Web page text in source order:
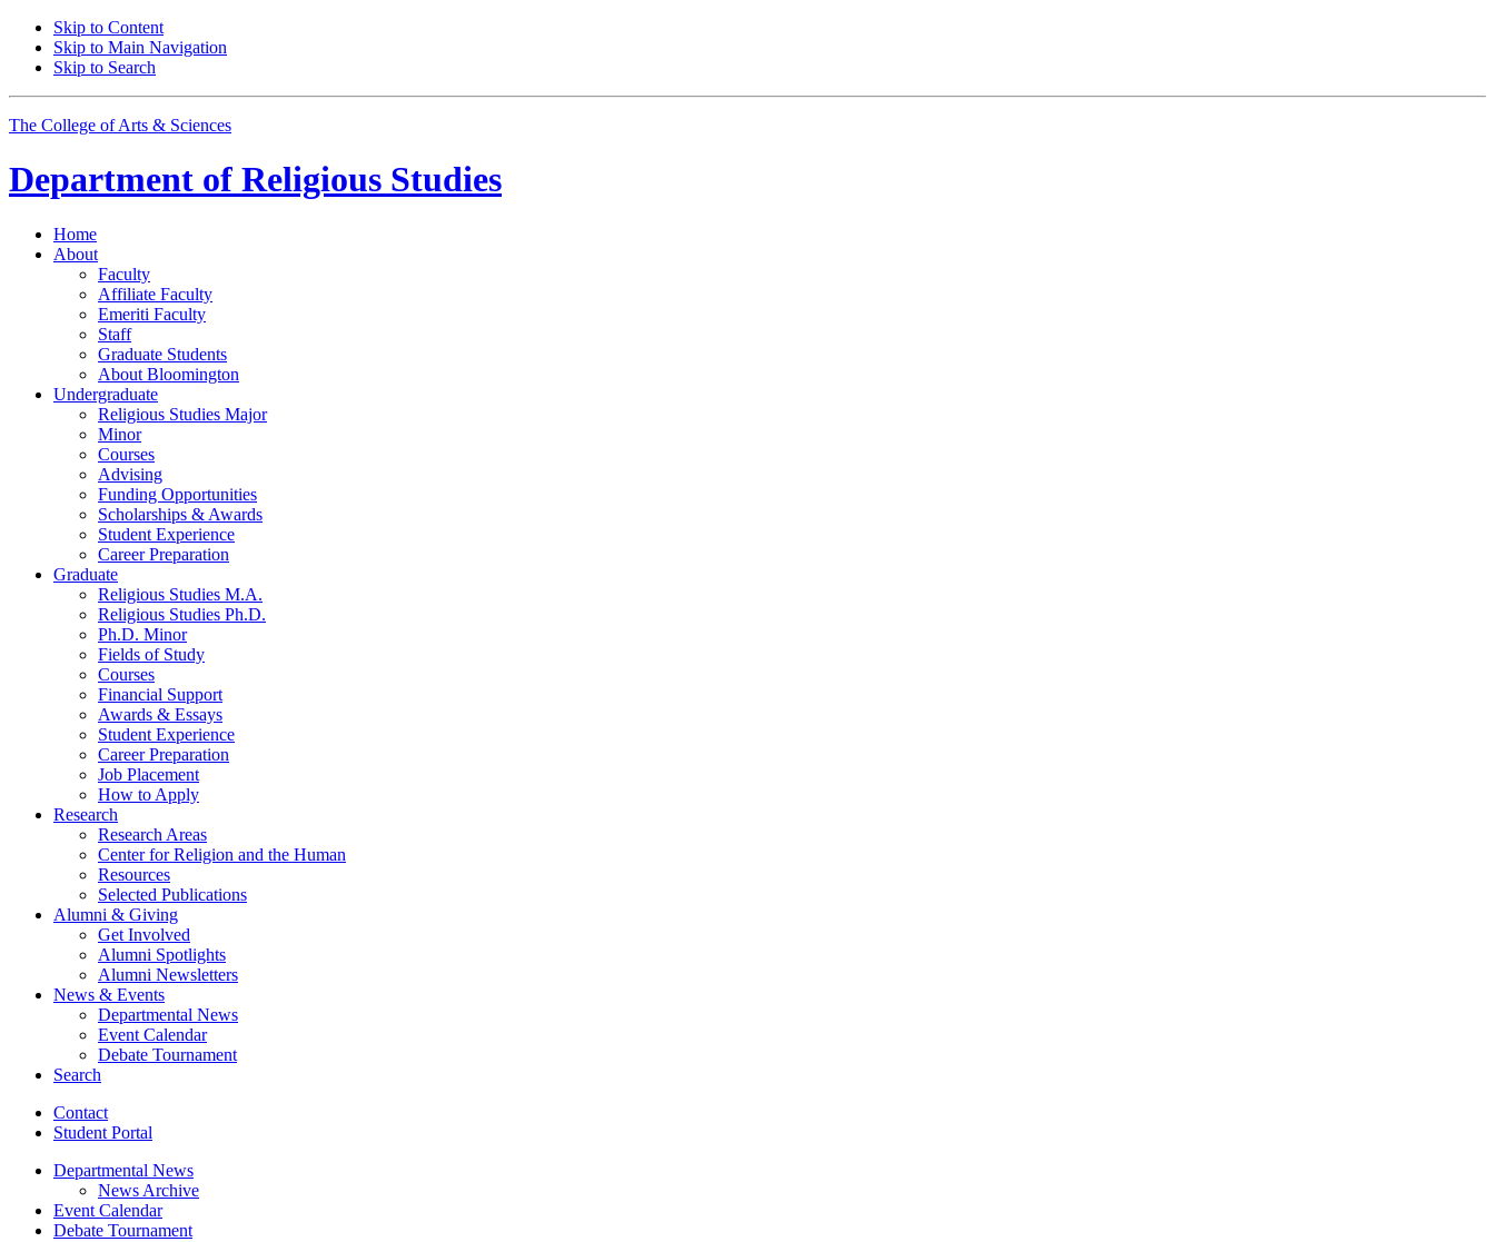
Skip to Content
Skip to Main Navigation
Skip to Search
The College of Arts & Sciences
Department of Religious Studies
Home
About
Faculty
Affiliate Faculty
Emeriti Faculty
Staff
Graduate Students
About Bloomington
Undergraduate
Religious Studies Major
Minor
Courses
Advising
Funding Opportunities
Scholarships & Awards
Student Experience
Career Preparation
Graduate
Religious Studies M.A.
Religious Studies Ph.D.
Ph.D. Minor
Fields of Study
Courses
Financial Support
Awards & Essays
Student Experience
Career Preparation
Job Placement
How to Apply
Research
Research Areas
Center for Religion and the Human
Resources
Selected Publications
Alumni & Giving
Get Involved
Alumni Spotlights
Alumni Newsletters
News & Events
Departmental News
Event Calendar
Debate Tournament
Search
Contact
Student Portal
Departmental News
News Archive
Event Calendar
Debate Tournament